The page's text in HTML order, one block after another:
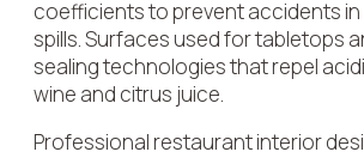
coefficients to prevent accidents
spills. Surfaces used for tabletops
sealing technologies that repel
wine and citrus juice.
Professional restaurant interior